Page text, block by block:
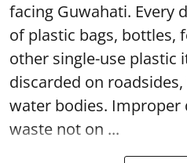
facing Guwahati. Every
of plastic bags, bottles,
other single-use plastic
discarded on
water bodies. Improper
waste not on ...